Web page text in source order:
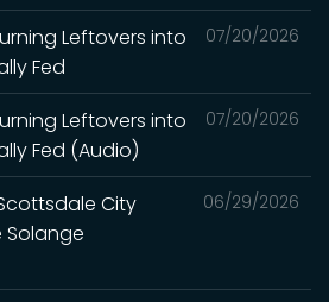
07/20/2026
Leftovers into
Fed
07/20/2026
Leftovers into
Fed (Audio)
06/29/2026
City